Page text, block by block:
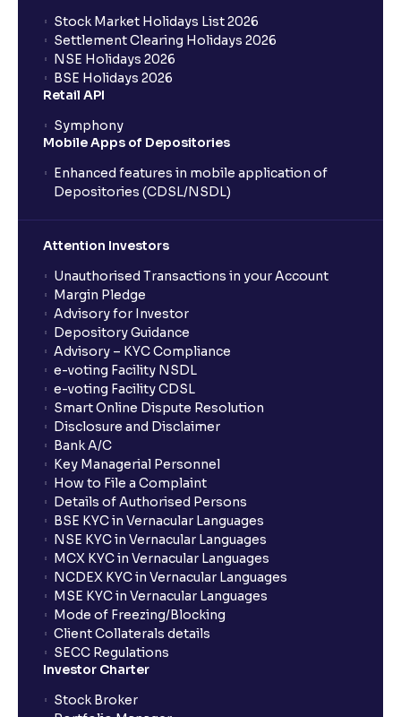
Stock Market Holidays List 2026
Settlement Clearing Holidays 2026
NSE Holidays 2026
BSE Holidays 2026
Retail API
Symphony
Mobile Apps of Depositories
Enhanced features in mobile application of
Depositories (CDSL/NSDL)
Attention Investors
Unauthorised Transactions in your Account
Margin Pledge
Advisory for Investor
Depository Guidance
Advisory – KYC Compliance
e-voting Facility NSDL
e-voting Facility CDSL
Smart Online Dispute Resolution
Disclosure and Disclaimer
Bank A/C
Key Managerial Personnel
How to File a Complaint
Details of Authorised Persons
BSE KYC in Vernacular Languages
NSE KYC in Vernacular Languages
MCX KYC in Vernacular Languages
NCDEX KYC in Vernacular Languages
MSE KYC in Vernacular Languages
Mode of Freezing/Blocking
Client Collaterals details
SECC Regulations
Investor Charter
Stock Broker